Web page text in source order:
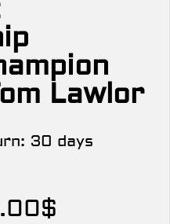
Lawlor
30 days
$